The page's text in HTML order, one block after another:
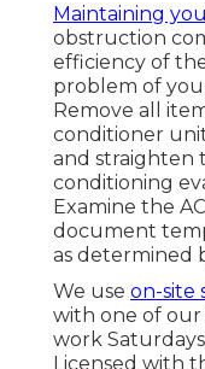
Maintaining
obstruction
efficiency of
problem of
Remove all
conditioner
and straighten
conditioning
Examine the
document
as determined
We use on-site
with one of
work
Licensed with